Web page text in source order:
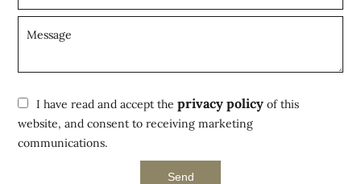
I have read and accept theprivacy policy of this
website, and consent to receiving marketing
communications.
Send